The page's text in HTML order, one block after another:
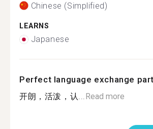
Chinese (Simplified)
LEARNS
Japanese
Perfect language exchange
开朗，活泼，认...Read more